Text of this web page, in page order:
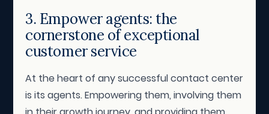
3. Empower agents: the
cornerstone of exceptional
customer service
At the heart of any successful contact center
is its agents. Empowering them, involving them